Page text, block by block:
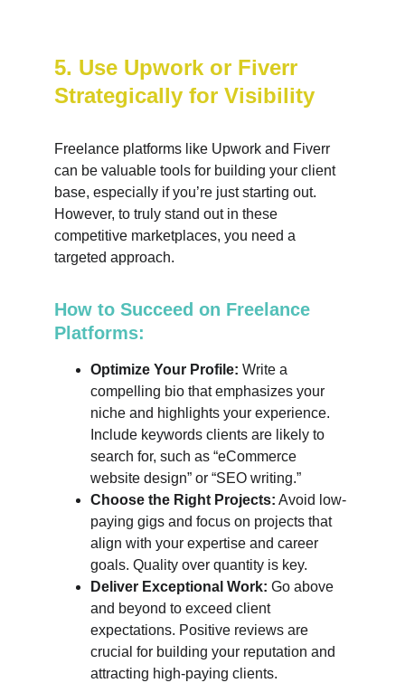
5. Use Upwork or Fiverr
Strategically for Visibility
Freelance platforms like Upwork and Fiverr
can be valuable tools for building your client
base, especially if you’re just starting out.
However, to truly stand out in these
competitive marketplaces, you need a
targeted approach.
How to Succeed on Freelance
Platforms:
Optimize Your Profile: Write a
compelling bio that emphasizes your
niche and highlights your experience.
Include keywords clients are likely to
search for, such as “eCommerce
website design” or “SEO writing.”
Choose the Right Projects: Avoid low-
paying gigs and focus on projects that
align with your expertise and career
goals. Quality over quantity is key.
Deliver Exceptional Work: Go above
and beyond to exceed client
expectations. Positive reviews are
crucial for building your reputation and
attracting high-paying clients.